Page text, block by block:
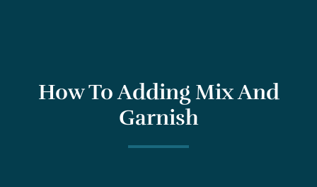
How To Adding Mix And
Garnish